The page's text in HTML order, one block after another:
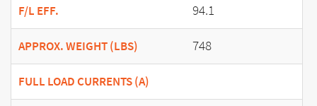
F/L EFF. 94.1
APPROX. WEIGHT (LBS) 748
FULL LOAD CURRENTS (A)